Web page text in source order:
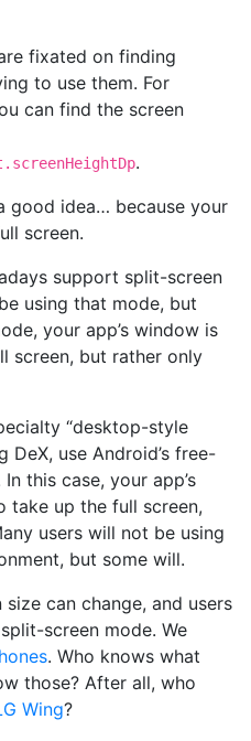
fixated on finding
to use them. For
can find the screen
.
good idea… because your
screen.
support split-screen
using that mode, but
your app’s window is
screen, but rather only
“desktop-style
DeX, use Android’s free-
this case, your app’s
take up the full screen,
users will not be using
but some will.
size can change, and users
screen mode. We
. Who knows what
those? After all, who
Wing?